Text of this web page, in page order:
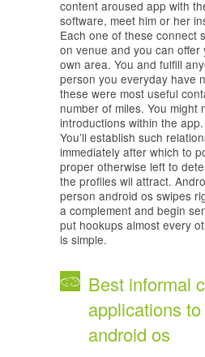
content aroused app with
software, meet him or her
Each one of these connect
on venue and you can offer
own area. You and fulfill
person you everyday have
these were most useful
number of miles. You might
introductions within the app.
You’ll establish such
immediately after which to
proper otherwise left to
the profiles wil attract.
person android os swipes
a complement and begin
put hookups almost every
is simple.
Best informal
applications
android os